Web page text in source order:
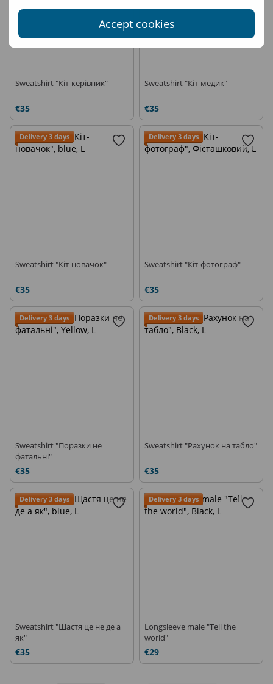
Accept cookies
Sweatshirt "Кіт-керівник"
€35
Sweatshirt "Кіт-медик"
€35
Delivery 3 days
Sweatshirt "Кіт-новачок"
€35
Delivery 3 days
Sweatshirt "Кіт-фотограф"
€35
Delivery 3 days
Sweatshirt "Поразки не
фатальні"
€35
Delivery 3 days
Sweatshirt "Рахунок на табло"
€35
Delivery 3 days
Sweatshirt "Щастя це не де а
як"
€35
Delivery 3 days
Longsleeve male "Tell the
world"
€29